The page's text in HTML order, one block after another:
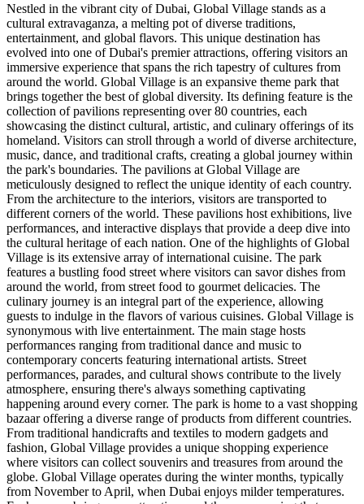
Nestled in the vibrant city of Dubai, Global Village stands as a
cultural extravaganza, a melting pot of diverse traditions,
entertainment, and global flavors. This unique destination has
evolved into one of Dubai's premier attractions, offering visitors an
immersive experience that spans the rich tapestry of cultures from
around the world. Global Village is an expansive theme park that
brings together the best of global diversity. Its defining feature is the
collection of pavilions representing over 80 countries, each
showcasing the distinct cultural, artistic, and culinary offerings of its
homeland. Visitors can stroll through a world of diverse architecture,
music, dance, and traditional crafts, creating a global journey within
the park's boundaries. The pavilions at Global Village are
meticulously designed to reflect the unique identity of each country.
From the architecture to the interiors, visitors are transported to
different corners of the world. These pavilions host exhibitions, live
performances, and interactive displays that provide a deep dive into
the cultural heritage of each nation. One of the highlights of Global
Village is its extensive array of international cuisine. The park
features a bustling food street where visitors can savor dishes from
around the world, from street food to gourmet delicacies. The
culinary journey is an integral part of the experience, allowing
guests to indulge in the flavors of various cuisines. Global Village is
synonymous with live entertainment. The main stage hosts
performances ranging from traditional dance and music to
contemporary concerts featuring international artists. Street
performances, parades, and cultural shows contribute to the lively
atmosphere, ensuring there's always something captivating
happening around every corner. The park is home to a vast shopping
bazaar offering a diverse range of products from different countries.
From traditional handicrafts and textiles to modern gadgets and
fashion, Global Village provides a unique shopping experience
where visitors can collect souvenirs and treasures from around the
globe. Global Village operates during the winter months, typically
from November to April, when Dubai enjoys milder temperatures.